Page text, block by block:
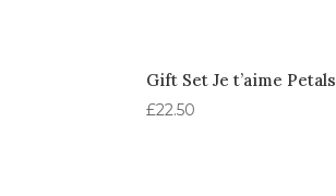
Gift Set Je t’aime Petals
£22.50